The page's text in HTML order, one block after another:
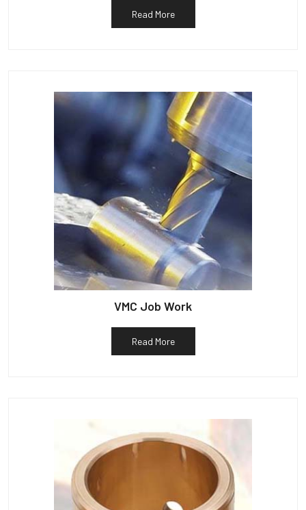
Read More
VMC Job Work
Read More